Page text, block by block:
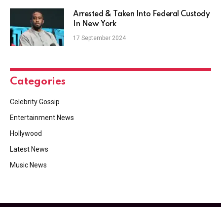
Arrested & Taken Into Federal Custody
In New York
17 September 2024
Categories
Celebrity Gossip
Entertainment News
Hollywood
Latest News
Music News